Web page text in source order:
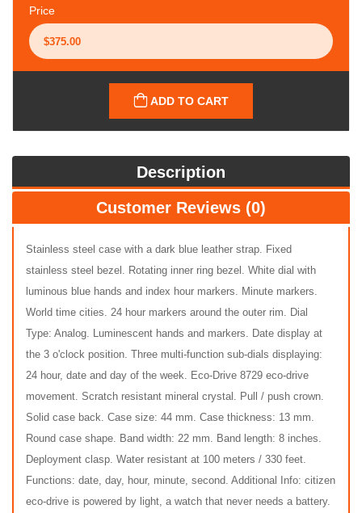
Price
ADD TO CART
Description
Customer Reviews (0)
Stainless steel case with a dark blue leather strap. Fixed
stainless steel bezel. Rotating inner ring bezel. White dial with
luminous blue hands and index hour markers. Minute markers.
World time cities. 24 hour markers around the outer rim. Dial
Type: Analog. Luminescent hands and markers. Date display at
the 3 o'clock position. Three multi-function sub-dials displaying:
24 hour, date and day of the week. Eco-Drive 8729 eco-drive
movement. Scratch resistant mineral crystal. Pull / push crown.
Solid case back. Case size: 44 mm. Case thickness: 13 mm.
Round case shape. Band width: 22 mm. Band length: 8 inches.
Deployment clasp. Water resistant at 100 meters / 330 feet.
Functions: date, day, hour, minute, second. Additional Info: citizen
eco-drive is powered by light, a watch that never needs a battery.